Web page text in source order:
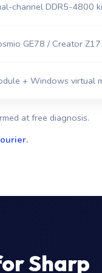
channel DDR5-4800
GE78 / Creator
+ Windows virtual
at free diagnosis.
Sharp